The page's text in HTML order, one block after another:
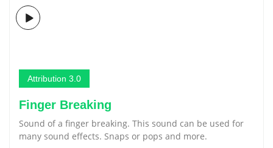
Attribution 3.0
Finger Breaking
Sound of a finger breaking. This sound can be used for
many sound effects. Snaps or pops and more.